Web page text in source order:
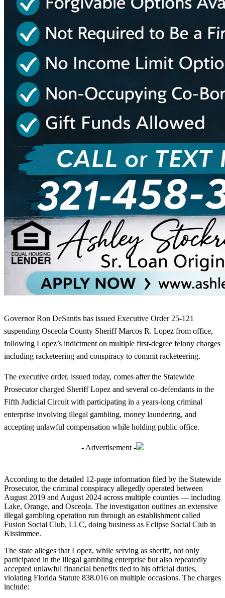
Governor Ron DeSantis has issued Executive Order 25-121
suspending Osceola County Sheriff Marcos R. Lopez from office,
following Lopez’s indictment on multiple first-degree felony charges
including racketeering and conspiracy to commit racketeering.
The executive order, issued today, comes after the Statewide
Prosecutor charged Sheriff Lopez and several co-defendants in the
Fifth Judicial Circuit with participating in a years-long criminal
enterprise involving illegal gambling, money laundering, and
accepting unlawful compensation while holding public office.
- Advertisement -
According to the detailed 12-page information filed by the Statewide
Prosecutor, the criminal conspiracy allegedly operated between
August 2019 and August 2024 across multiple counties — including
Lake, Orange, and Osceola. The investigation outlines an extensive
illegal gambling operation run through an establishment called
Fusion Social Club, LLC, doing business as Eclipse Social Club in
Kissimmee.
The state alleges that Lopez, while serving as sheriff, not only
participated in the illegal gambling enterprise but also repeatedly
accepted unlawful financial benefits tied to his official duties,
violating Florida Statute 838.016 on multiple occasions. The charges
include: